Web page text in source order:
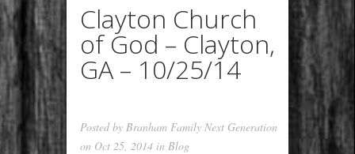
Clayton Church
of God – Clayton,
GA – 10/25/14
Posted by Branham Family Next Generation
on Oct 25, 2014 in Blog